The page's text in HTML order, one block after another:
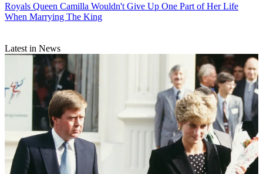
Royals Queen Camilla Wouldn't Give Up One Part of Her Life
When Marrying The King
Latest in News